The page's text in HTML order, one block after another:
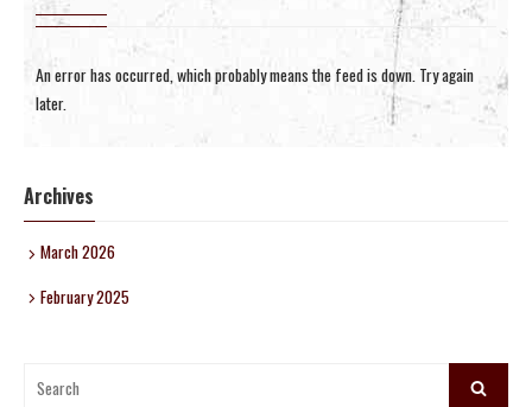
An error has occurred, which probably means the feed is down. Try again
later.
Archives
March 2026
February 2025
Search
Search